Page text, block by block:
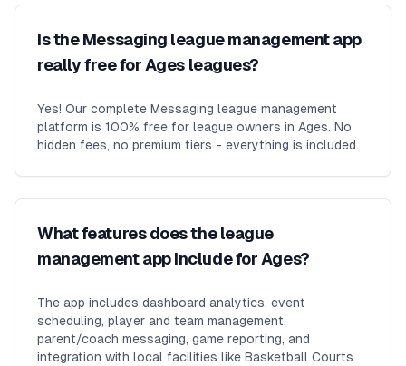
Is the Messaging league management app
really free for Ages leagues?
Yes! Our complete Messaging league management
platform is 100% free for league owners in Ages. No
hidden fees, no premium tiers - everything is included.
What features does the league
management app include for Ages?
The app includes dashboard analytics, event
scheduling, player and team management,
parent/coach messaging, game reporting, and
integration with local facilities like Basketball Courts